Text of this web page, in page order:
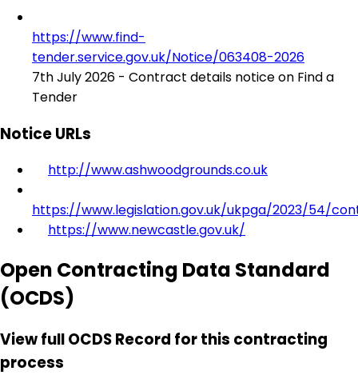
https://www.find-
tender.service.gov.uk/Notice/063408-2026
7th July 2026 - Contract details notice on Find a
Tender
Notice URLs
http://www.ashwoodgrounds.co.uk
https://www.legislation.gov.uk/ukpga/2023/54/
https://www.newcastle.gov.uk/
Open Contracting Data Standard
(OCDS)
View full OCDS Record for this contracting
process